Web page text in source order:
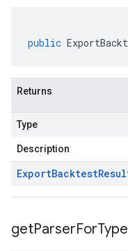
public
Returns
Type
Description
ExportBacktest
getParserFor